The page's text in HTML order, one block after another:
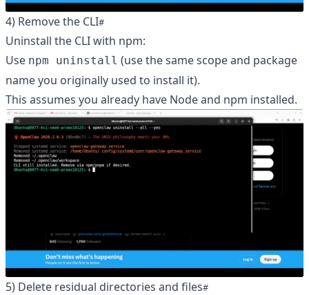
4) Remove the CLI
Uninstall the CLI with npm:
Use npm uninstall (use the same scope and package
name you originally used to install it).
This assumes you already have Node and npm installed.
5) Delete residual directories and files